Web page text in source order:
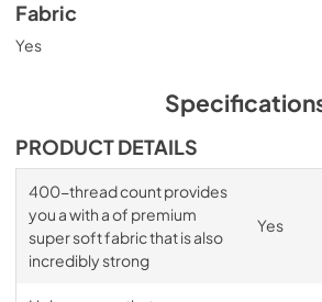
Fabric
Yes
PRODUCT DETAILS
400-thread count provides
you a with a of premium
super soft fabric that is also
incredibly strong
Yes